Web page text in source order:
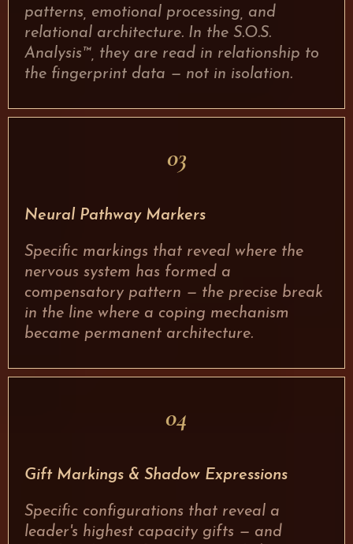
patterns, emotional processing, and
relational architecture. In the S.O.S.
Analysis™, they are read in relationship to
the fingerprint data — not in isolation.
03
Neural Pathway Markers
Specific markings that reveal where the
nervous system has formed a
compensatory pattern — the precise break
in the line where a coping mechanism
became permanent architecture.
04
Gift Markings & Shadow Expressions
Specific configurations that reveal a
leader's highest capacity gifts — and